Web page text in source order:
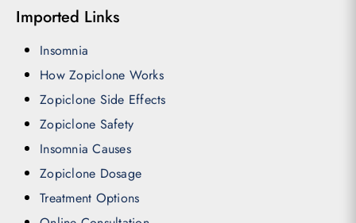
Imported Links
Insomnia
How Zopiclone Works
Zopiclone Side Effects
Zopiclone Safety
Insomnia Causes
Zopiclone Dosage
Treatment Options